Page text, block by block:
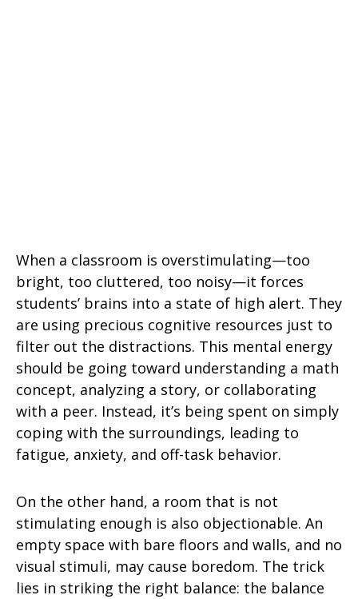
When a classroom is overstimulating—too
bright, too cluttered, too noisy—it forces
students’ brains into a state of high alert. They
are using precious cognitive resources just to
filter out the distractions. This mental energy
should be going toward understanding a math
concept, analyzing a story, or collaborating
with a peer. Instead, it’s being spent on simply
coping with the surroundings, leading to
fatigue, anxiety, and off-task behavior.
On the other hand, a room that is not
stimulating enough is also objectionable. An
empty space with bare floors and walls, and no
visual stimuli, may cause boredom. The trick
lies in striking the right balance: the balance